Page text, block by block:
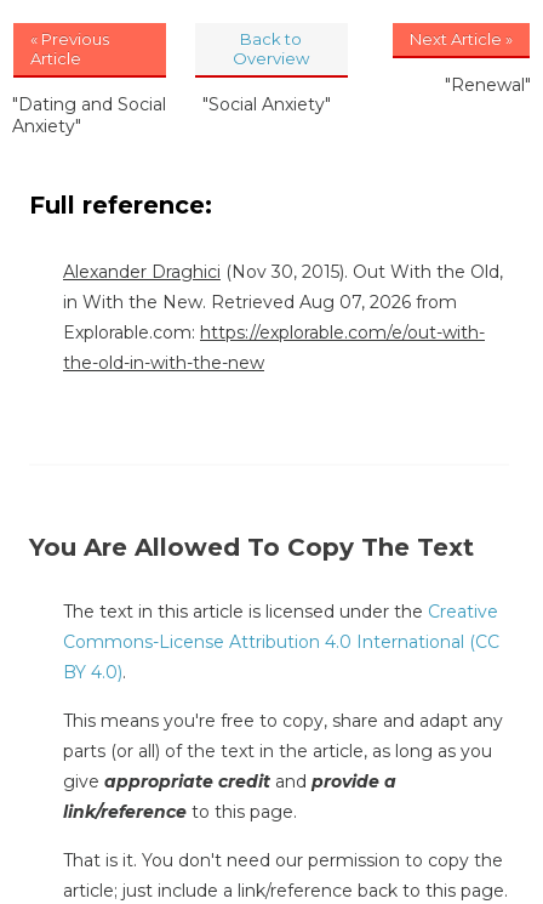
« Previous
Article
"Dating and Social
Anxiety"
Back to
Overview
"Social Anxiety"
Next Article »
"Renewal"
Full reference:
Alexander Draghici (Nov 30, 2015). Out With the Old,
in With the New. Retrieved Aug 07, 2026 from
Explorable.com: https://explorable.com/e/out-with-
the-old-in-with-the-new
You Are Allowed To Copy The Text
The text in this article is licensed under the Creative
Commons-License Attribution 4.0 International (CC
BY 4.0).
This means you're free to copy, share and adapt any
parts (or all) of the text in the article, as long as you
give appropriate credit and provide a
link/reference to this page.
That is it. You don't need our permission to copy the
article; just include a link/reference back to this page.